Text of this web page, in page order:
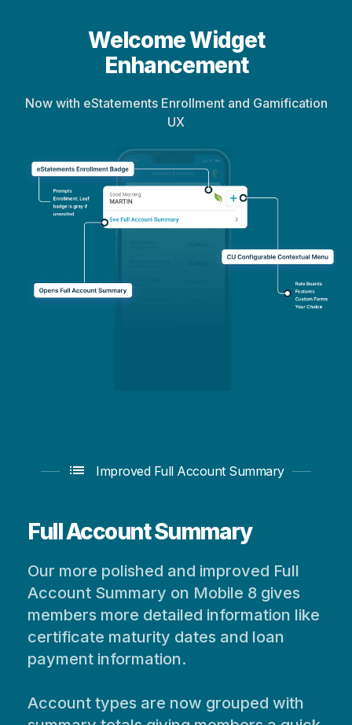
Welcome Widget
Enhancement
Now with eStatements Enrollment and Gamification
UX
list Improved Full Account Summary
Full Account Summary
Our more polished and improved Full
Account Summary on Mobile 8 gives
members more detailed information like
certificate maturity dates and loan
payment information.
Account types are now grouped with